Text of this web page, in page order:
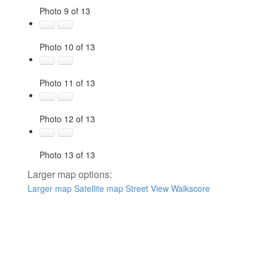
Photo 9 of 13
Photo 10 of 13
Photo 11 of 13
Photo 12 of 13
Photo 13 of 13
Larger map options:
Larger map Satellite map Street View Walkscore